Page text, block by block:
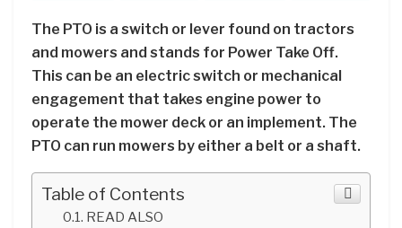
The PTO is a switch or lever found on tractors
and mowers and stands for Power Take Off.
This can be an electric switch or mechanical
engagement that takes engine power to
operate the mower deck or an implement. The
PTO can run mowers by either a belt or a shaft.
Table of Contents
READ ALSO